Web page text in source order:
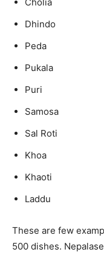
Dhindo
Peda
Pukala
Puri
Samosa
Sal Roti
Khoa
Khaoti
Laddu
These are few
500 dishes.